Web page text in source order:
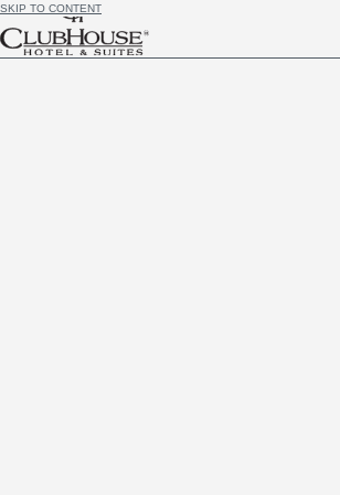
SKIP TO CONTENT